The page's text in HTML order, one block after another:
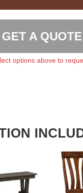
GET A QUOTE
options above to